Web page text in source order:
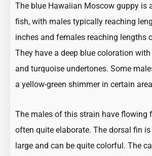
The blue Hawaiian Moscow guppy is
fish, with males typically reaching
inches and females reaching lengths
They have a deep blue coloration
and turquoise undertones. Some
a yellow-green shimmer in certain
The males of this strain have flowing
often quite elaborate. The dorsal fin
large and can be quite colorful. The